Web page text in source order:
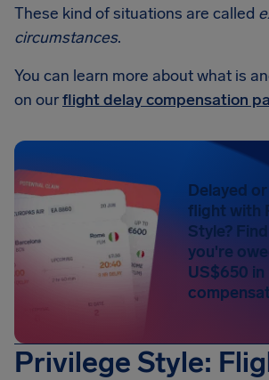
These kind of situations are called
circumstances.
You can learn more about what is
on ourflight delay compensation
Delayed or
flight with
Style? Find
you're
US$650 in
Privilege Style: